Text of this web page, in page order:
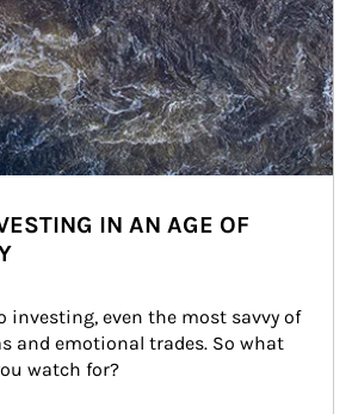
IN AN AGE OF
investing, even the most savvy of
and emotional trades. So what
watch for?